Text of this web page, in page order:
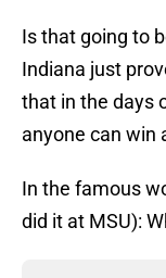
Is that going to
Indiana just
that in the days
anyone can win
In the famous
did it at MSU):